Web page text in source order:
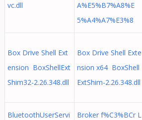
vc.dll
A%E5%B7%A8%E
5%A4%A7%E3%8
Box Drive Shell Ext
ension BoxShellExt
Shim32-2.26.348.dll
Box Drive Shell Exte
nsion x64 BoxShell
ExtShim-2.26.348.dll
BluetoothUserServi
Broker f%C3%BCr L